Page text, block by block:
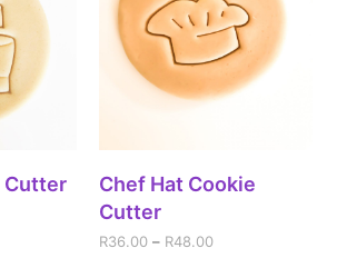
Cutter
Chef Hat Cookie
Cutter
R36.00 – R48.00